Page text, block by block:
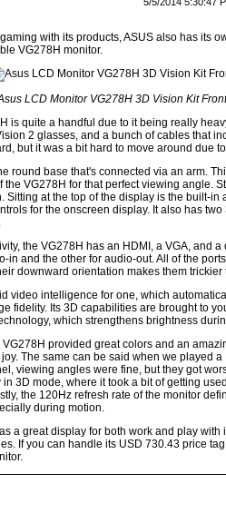
with its products, ASUS also has its
VG278H monitor.
LCD Monitor VG278H 3D Vision Kit Front
is quite a handful due to it being really
2 glasses, and a bunch of cables that
but it was a bit hard to move around due
round base that's connected via an arm.
the VG278H for that perfect viewing angle.
Sitting at the top of the display is the built-in
for the onscreen display. It also has
the VG278H has an HDMI, a VGA, and
in and the other for audio-out. All of the
downward orientation makes them trickier
video intelligence for one, which
fidelity. Its 3D capabilities are brought to
which strengthens brightness
provided great colors and an
The same can be said when we played
viewing angles were fine, but they got
3D mode, where it took a bit of getting
the 120Hz refresh rate of the monitor
during motion.
a great display for both work and play
If you can handle its USD 730.43 price